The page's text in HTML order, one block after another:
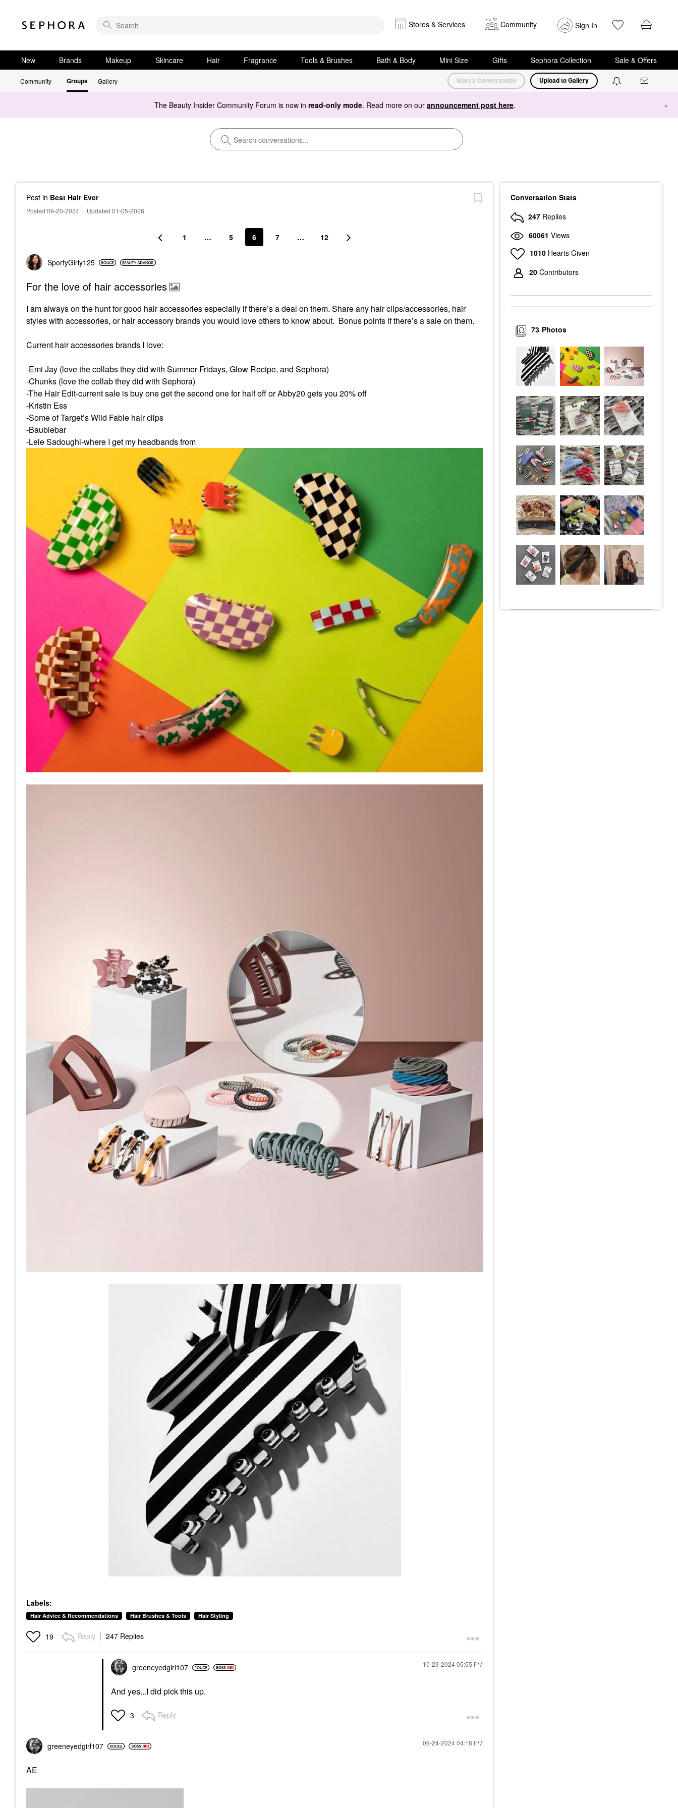
Stores & Services Community Sign In
New Brands Makeup Skincare Hair Fragrance Tools & Brushes Bath & Body Mini Size Gifts Sephora Collection Sale & Offers
Community Groups Gallery Start a Conversation Upload to Gallery
The Beauty Insider Community Forum is now in read-only mode. Read more on our announcement post here. ×
Post in Best Hair Ever
Posted 09-20-2024 | Updated 01-05-2026
1 … 5 6 7 … 12
SportyGirly125
For the love of hair accessories
I am always on the hunt for good hair accessories especially if there’s a deal on them. Share any hair clips/accessories, hair
styles with accessories, or hair accessory brands you would love others to know about. Bonus points if there’s a sale on them.
Current hair accessories brands I love:
-Emi Jay (love the collabs they did with Summer Fridays, Glow Recipe, and Sephora)
-Chunks (love the collab they did with Sephora)
-The Hair Edit-current sale is buy one get the second one for half off or Abby20 gets you 20% off
-Kristin Ess
-Some of Target’s Wild Fable hair clips
-Baublebar
-Lele Sadoughi-where I get my headbands from
Labels:
Hair Advice & Recommendations Hair Brushes & Tools Hair Styling
19 Reply 247 Replies
greeneyedgirl107 ‎10-23-202405:55 PM
And yes...I did pick this up.
3 Reply
greeneyedgirl107 ‎09-24-202404:18 PM
AE
Conversation Stats
247 Replies
60061 Views
1010 Hearts Given
20 Contributors
Photos
73